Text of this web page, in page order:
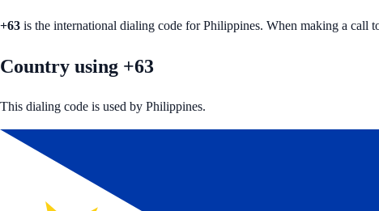
+63 is the international dialing code forPhilippines. When making a call
Country using +63
This dialing code is used by Philippines.